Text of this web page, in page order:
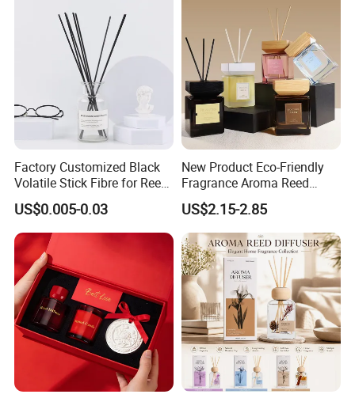
Factory Customized Black
Volatile Stick Fibre for Reed
Diffuser
US$0.005-0.03
New Product Eco-Friendly
Fragrance Aroma Reed
Diffuser for Home
Fragrance
US$2.15-2.85